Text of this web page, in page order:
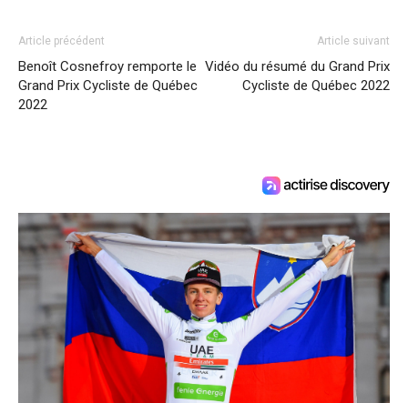
Article précédent
Benoît Cosnefroy remporte le
Grand Prix Cycliste de Québec
2022
Article suivant
Vidéo du résumé du Grand Prix
Cycliste de Québec 2022